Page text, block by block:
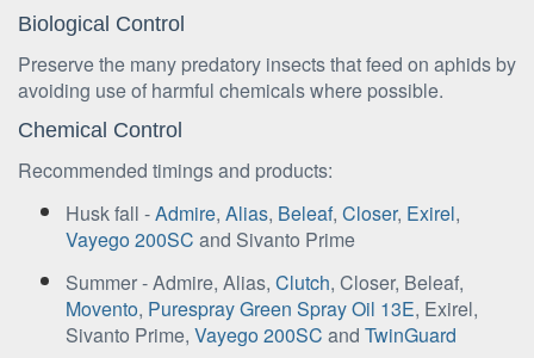
Biological Control
Preserve the many predatory insects that feed on aphids by
avoiding use of harmful chemicals where possible.
Chemical Control
Recommended timings and products:
Husk fall -Admire, Alias, Beleaf, Closer, Exirel,
Vayego 200SC and Sivanto Prime
Summer - Admire, Alias, Clutch, Closer, Beleaf,
Movento, Purespray Green Spray Oil 13E, Exirel,
Sivanto Prime, Vayego 200SC and TwinGuard